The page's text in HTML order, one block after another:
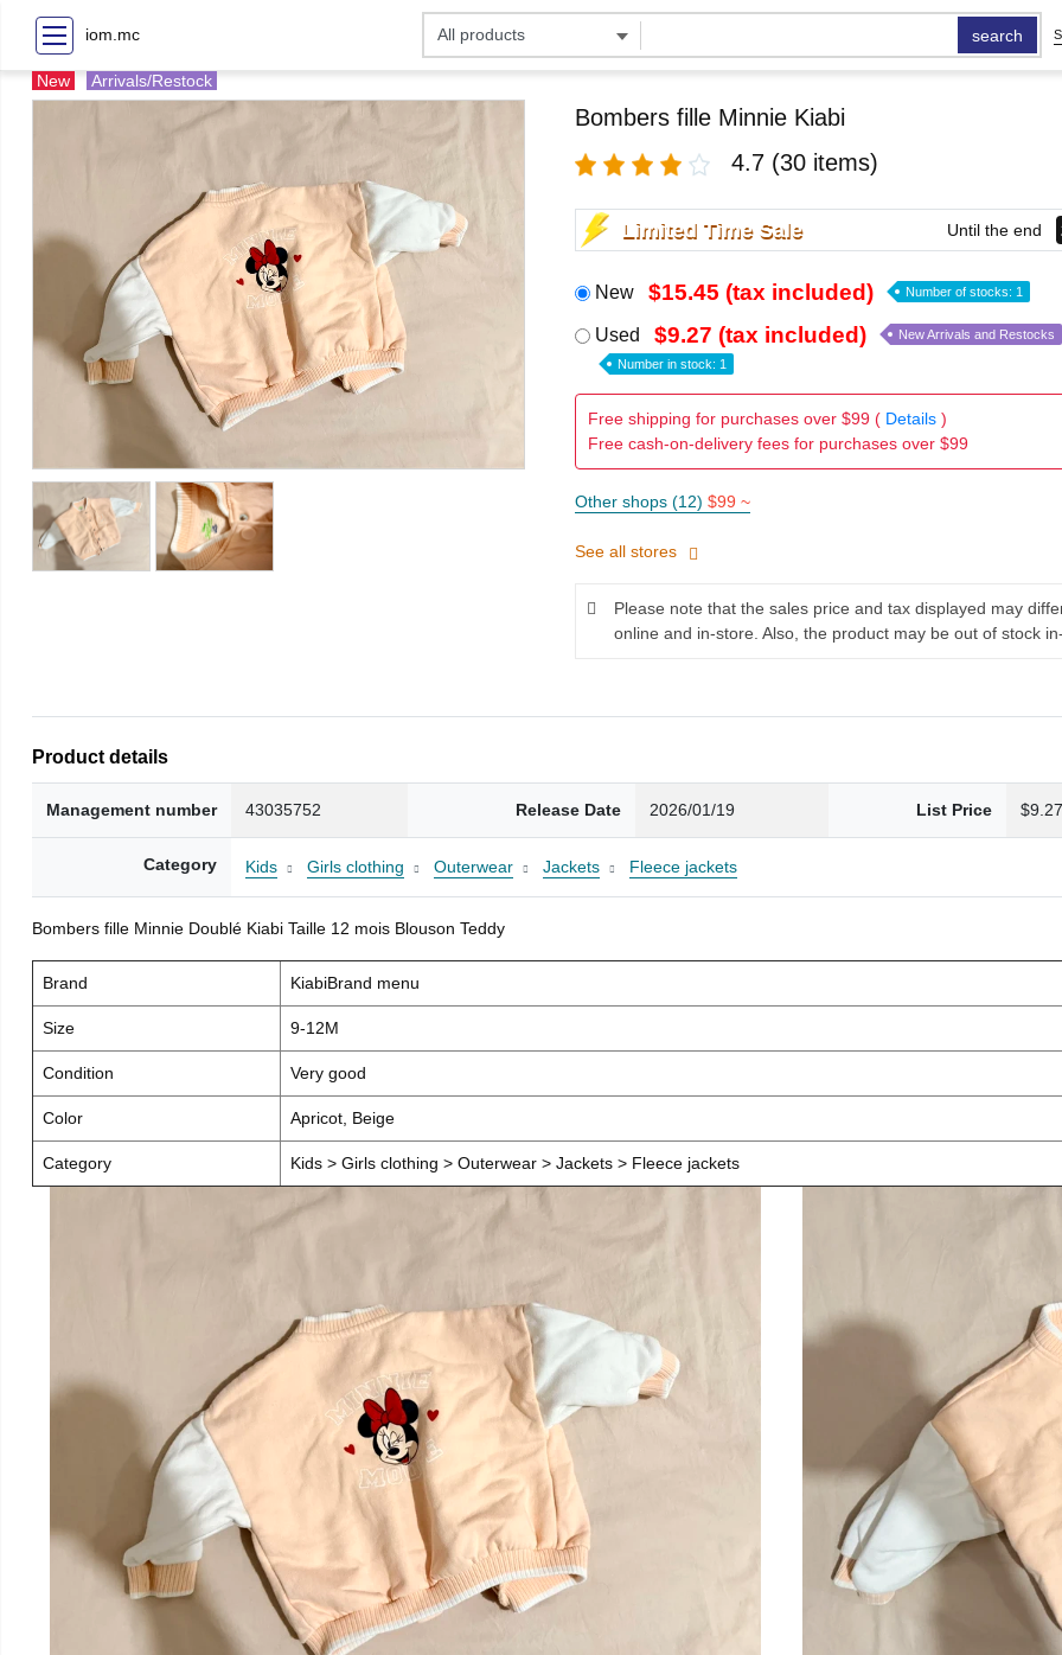
iom.mc search
New Arrivals/Restock
Bombers fille Minnie Kiabi
4.7 (30 items)
Limited Time Sale Until the end
New $15.45 (tax included) Number of stocks: 1
Used $9.27 (tax included) New Arrivals and Restocks
Number in stock: 1
Free shipping for purchases over $99 ( Details)
Free cash-on-delivery fees for purchases over $99
Other shops (12) $99 ~
See all stores
Please note that the sales price and tax displayed may
online and in-store. Also, the product may be out of stock
Product details
Management number 43035752 Release Date 2026/01/19 List Price
Category Kids Girls clothing Outerwear Jackets Fleece jackets
Bombers fille Minnie Doublé Kiabi Taille 12 mois Blouson Teddy
Brand KiabiBrand menu
Size 9-12M
Condition Very good
Color Apricot, Beige
Category Kids > Girls clothing > Outerwear > Jackets > Fleece jackets